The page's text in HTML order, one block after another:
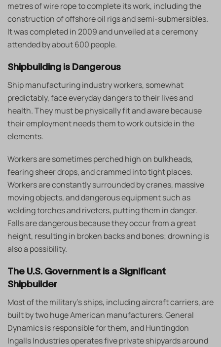
metres of wire rope to complete its work, including the
construction of offshore oil rigs and semi-submersibles.
It was completed in 2009 and unveiled at a ceremony
attended by about 600 people.
Shipbuilding is Dangerous
Ship manufacturing industry workers, somewhat
predictably, face everyday dangers to their lives and
health. They must be physically fit and aware because
their employment needs them to work outside in the
elements.
Workers are sometimes perched high on bulkheads,
fearing sheer drops, and crammed into tight places.
Workers are constantly surrounded by cranes, massive
moving objects, and dangerous equipment such as
welding torches and riveters, putting them in danger.
Falls are dangerous because they occur from a great
height, resulting in broken backs and bones; drowning is
also a possibility.
The U.S. Government is a Significant
Shipbuilder
Most of the military’s ships, including aircraft carriers, are
built by two huge American manufacturers. General
Dynamics is responsible for them, and Huntingdon
Ingalls Industries operates five private shipyards around